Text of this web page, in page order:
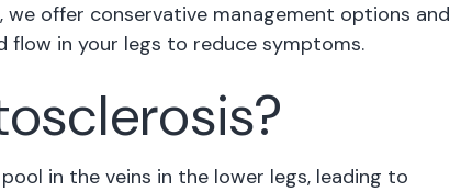
we offer conservative management options and
flow in your legs to reduce symptoms.
in the veins in the lower legs, leading to